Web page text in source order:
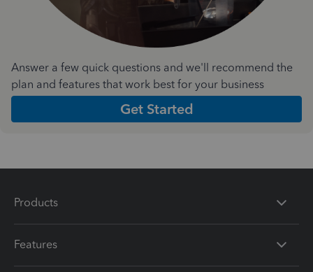
Answer a few quick questions and we'll recommend the
plan and features that work best for your business
Get Started
Products
Features